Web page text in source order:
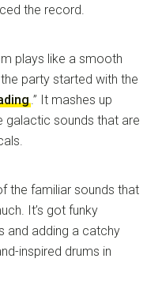
the record.
plays like a smooth
party started with the
.” It mashes up
galactic sounds that are
the familiar sounds that
It’s got funky
and adding a catchy
inspired drums in